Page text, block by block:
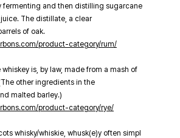
fermenting and then distilling sugarcane
The distillate, a clear
of oak.
product-category/rum/
whiskey is, by law, made from a mash of
other ingredients in the
malted barley.)
product-category/rye/
whisky/whiskie, whusk(e)y often simpl